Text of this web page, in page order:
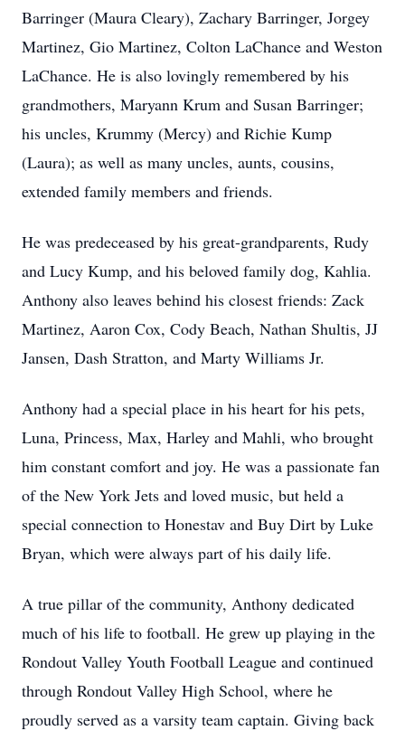
Barringer (Maura Cleary), Zachary Barringer, Jorgey
Martinez, Gio Martinez, Colton LaChance and Weston
LaChance. He is also lovingly remembered by his
grandmothers, Maryann Krum and Susan Barringer;
his uncles, Krummy (Mercy) and Richie Kump
(Laura); as well as many uncles, aunts, cousins,
extended family members and friends.
He was predeceased by his great-grandparents, Rudy
and Lucy Kump, and his beloved family dog, Kahlia.
Anthony also leaves behind his closest friends: Zack
Martinez, Aaron Cox, Cody Beach, Nathan Shultis, JJ
Jansen, Dash Stratton, and Marty Williams Jr.
Anthony had a special place in his heart for his pets,
Luna, Princess, Max, Harley and Mahli, who brought
him constant comfort and joy. He was a passionate fan
of the New York Jets and loved music, but held a
special connection to Honestav and Buy Dirt by Luke
Bryan, which were always part of his daily life.
A true pillar of the community, Anthony dedicated
much of his life to football. He grew up playing in the
Rondout Valley Youth Football League and continued
through Rondout Valley High School, where he
proudly served as a varsity team captain. Giving back